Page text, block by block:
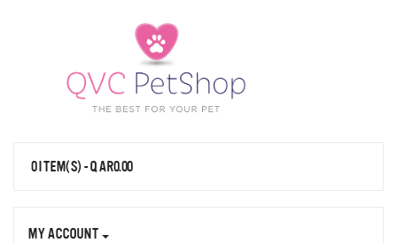
0 ITEM(S) - QAR0.00
MY ACCOUNT